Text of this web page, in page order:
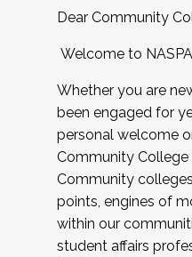
Dear Community
Welcome to
Whether you are
been engaged for
personal welcome
Community College
Community
points, engines of
within our
student affairs